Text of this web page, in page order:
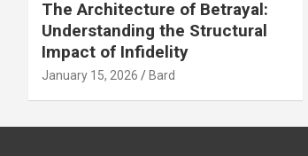
The Architecture of Betrayal:
Understanding the Structural
Impact of Infidelity
January 15, 2026 Bard